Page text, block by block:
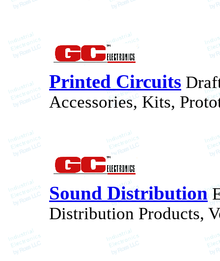
Printed Circuits
Accessories, Kits,
Sound Distribution
Distribution Products,